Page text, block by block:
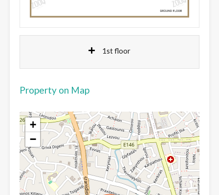
1st floor
Property on Map
+
−